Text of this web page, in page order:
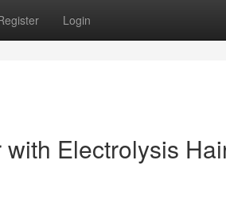
Login
Electrolysis